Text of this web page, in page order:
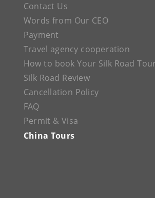
Contact Us
Words from Our CEO
Payment
Travel agency cooperation
How to book Your Silk Road Tour
Silk Road Review
Cancellation Policy
FAQ
Permit & Visa
China Tours